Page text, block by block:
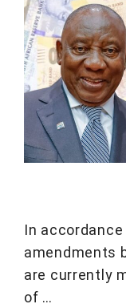
In
amendments
are currently
of …